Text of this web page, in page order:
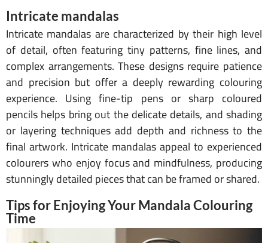
Intricate mandalas
Intricate mandalas are characterized by their high level
of detail, often featuring tiny patterns, fine lines, and
complex arrangements. These designs require patience
and precision but offer a deeply rewarding colouring
experience. Using fine-tip pens or sharp coloured
pencils helps bring out the delicate details, and shading
or layering techniques add depth and richness to the
final artwork. Intricate mandalas appeal to experienced
colourers who enjoy focus and mindfulness, producing
stunningly detailed pieces that can be framed or shared.
Tips for Enjoying Your Mandala Colouring
Time